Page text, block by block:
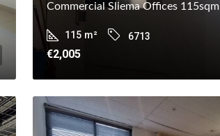
Commercial Sliema Offices 115sqm
115 m² 6713
€2,005